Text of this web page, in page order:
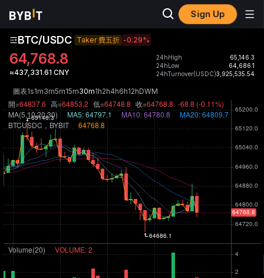
Sign Up
BTC/USDC Taker 費五折 -0.29%
64,768.8
≈437,331.61 CNY
24hHigh
65,146.3
24hLow
64,686.1
24hTurnover(USDC)3,925,535.54
圖表1s1m3m5m15m30m1h2h4h6h12hDWM